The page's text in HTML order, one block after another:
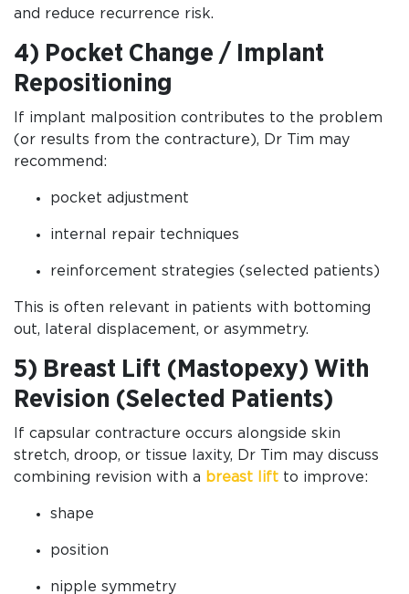
and reduce recurrence risk.
4) Pocket Change / Implant
Repositioning
If implant malposition contributes to the problem
(or results from the contracture), Dr Tim may
recommend:
pocket adjustment
internal repair techniques
reinforcement strategies (selected patients)
This is often relevant in patients with bottoming
out, lateral displacement, or asymmetry.
5) Breast Lift (Mastopexy) With
Revision (Selected Patients)
If capsular contracture occurs alongside skin
stretch, droop, or tissue laxity, Dr Tim may discuss
combining revision with a breast lift to improve:
shape
position
nipple symmetry